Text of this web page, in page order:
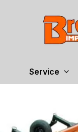
Service